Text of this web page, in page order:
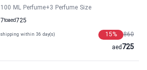
100 ML Perfume+3 Perfume Size
7to 725
aed
shipping within 36 day(s) 860
15%
725
aed